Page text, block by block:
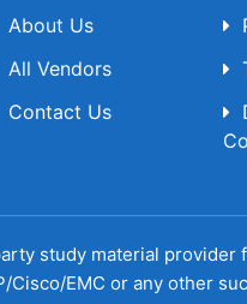
About Us
All Vendors
Contact Us
study material provider
EMC or any other